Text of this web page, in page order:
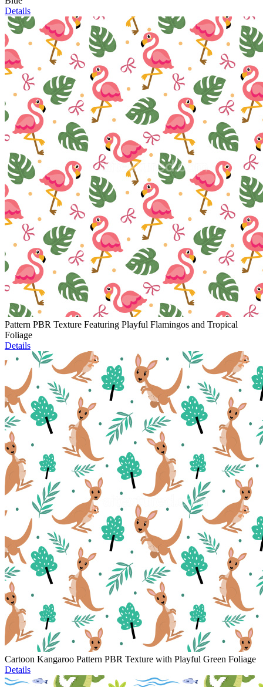
Details
Pattern PBR Texture Featuring Playful Flamingos and Tropical
Foliage
Details
Cartoon Kangaroo Pattern PBR Texture with Playful Green Foliage
Details